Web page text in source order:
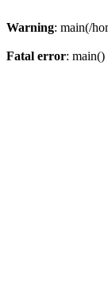
Warning: main(/
Fatal error: main()